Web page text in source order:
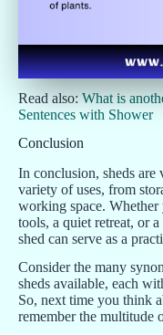
Read also: What is
Sentences with Shower
Conclusion
In conclusion, sheds are
variety of uses, from
working space. Whether
tools, a quiet retreat, or
shed can serve as a
Consider the many
sheds available, each
So, next time you think
remember the multitude